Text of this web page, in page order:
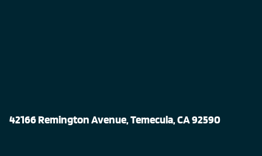
42166 Remington Avenue, Temecula, CA 92590